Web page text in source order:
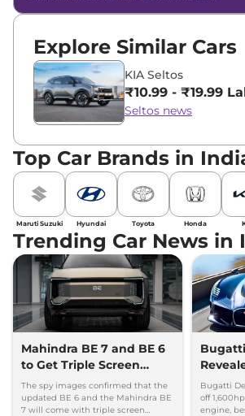
Explore Similar Cars
KIA Seltos
₹10.99 - ₹19.99
Seltos news
Top Car Brands in
Maruti Suzuki Hyundai Toyota Honda
Trending Car News in
Mahindra BE 7 and BE 6
to Get Triple Screen
Dashboard
The spy images confirmed that the
updated BE 6 and the Mahindra BE
7 will come with triple screen
Bugatti
off
engine,